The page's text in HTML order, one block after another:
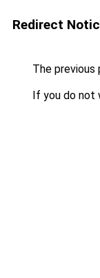
Redirect
The previous
If you do not